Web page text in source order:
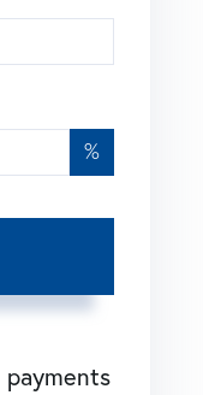
%
payments